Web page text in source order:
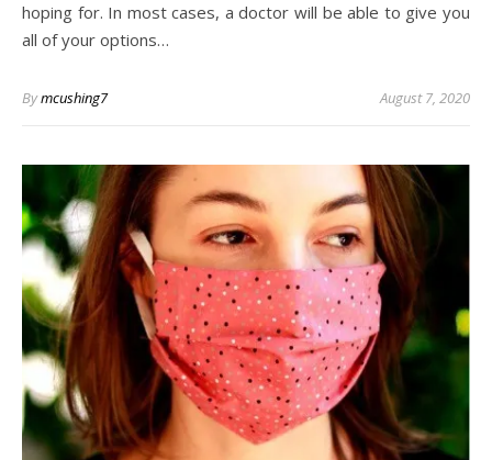
hoping for. In most cases, a doctor will be able to give you
all of your options…
Bymcushing7 August 7, 2020